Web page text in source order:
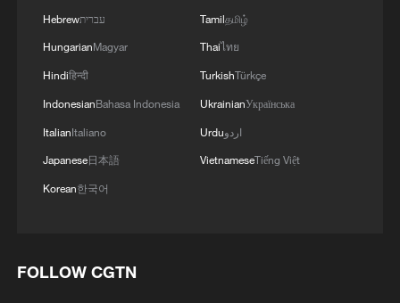
Hebrewעברית
HungarianMagyar
Hindiहिन्दी
IndonesianBahasa Indonesia
ItalianItaliano
Japanese日本語
Korean한국어
Tamilதமிழ்
Thaiไทย
TurkishTürkçe
UkrainianУкраїнська
Urduاردو
VietnameseTiếng Việt
FOLLOW CGTN